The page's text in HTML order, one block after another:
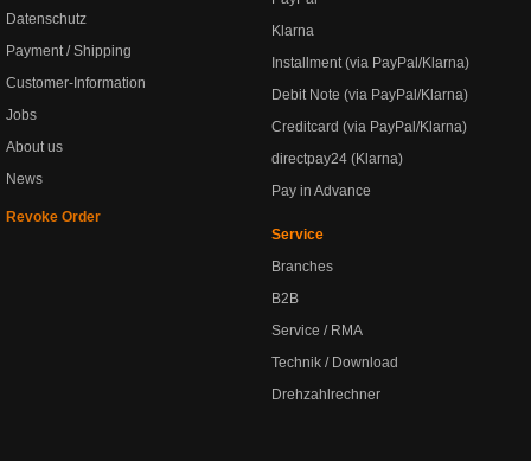
Datenschutz
Payment / Shipping
Customer-Information
Jobs
About us
News
Revoke Order
Klarna
Installment (via PayPal/Klarna)
Debit Note (via PayPal/Klarna)
Creditcard (via PayPal/Klarna)
directpay24 (Klarna)
Pay in Advance
Service
Branches
B2B
Service / RMA
Technik / Download
Drehzahlrechner